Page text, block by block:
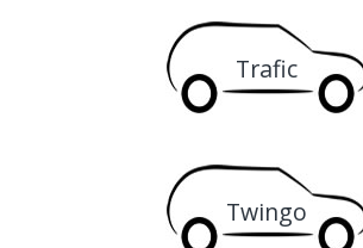
Trafic
Twingo